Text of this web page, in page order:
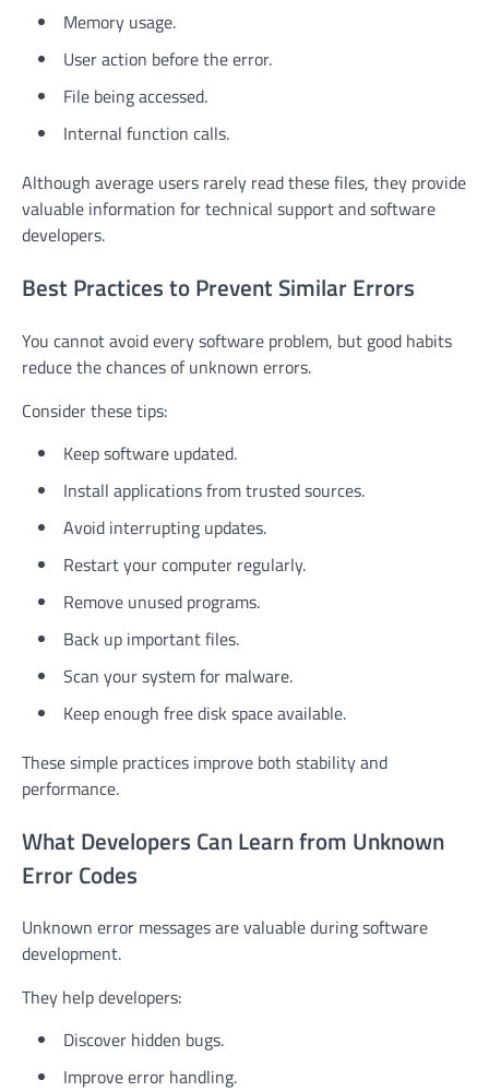
Memory usage.
User action before the error.
File being accessed.
Internal function calls.
Although average users rarely read these files, they provide
valuable information for technical support and software
developers.
Best Practices to Prevent Similar Errors
You cannot avoid every software problem, but good habits
reduce the chances of unknown errors.
Consider these tips:
Keep software updated.
Install applications from trusted sources.
Avoid interrupting updates.
Restart your computer regularly.
Remove unused programs.
Back up important files.
Scan your system for malware.
Keep enough free disk space available.
These simple practices improve both stability and
performance.
What Developers Can Learn from Unknown
Error Codes
Unknown error messages are valuable during software
development.
They help developers:
Discover hidden bugs.
Improve error handling.